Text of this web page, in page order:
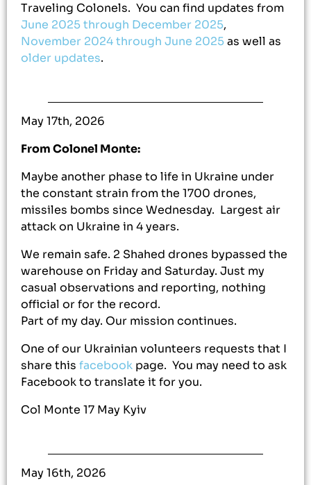
Traveling Colonels. You can find updates from
June 2025 through December 2025,
November 2024 through June 2025as well as
older updates.
May 17th, 2026
From Colonel Monte:
Maybe another phase to life in Ukraine under
the constant strain from the 1700 drones,
missiles bombs since Wednesday. Largest air
attack on Ukraine in 4 years.
We remain safe. 2 Shahed drones bypassed the
warehouse on Friday and Saturday. Just my
casual observations and reporting, nothing
official or for the record.
Part of my day. Our mission continues.
One of our Ukrainian volunteers requests that I
share this facebook page. You may need to ask
Facebook to translate it for you.
Col Monte 17 May Kyiv
May 16th, 2026